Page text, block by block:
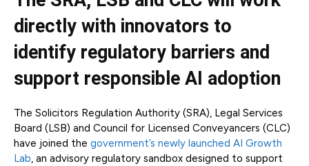
directly with innovators to
identify regulatory barriers and
support responsible AI adoption
The Solicitors Regulation Authority (SRA), Legal Services
Board (LSB) and Council for Licensed Conveyancers (CLC)
have joined the government’s newly launched AI Growth
Lab, an advisory regulatory sandbox designed to support